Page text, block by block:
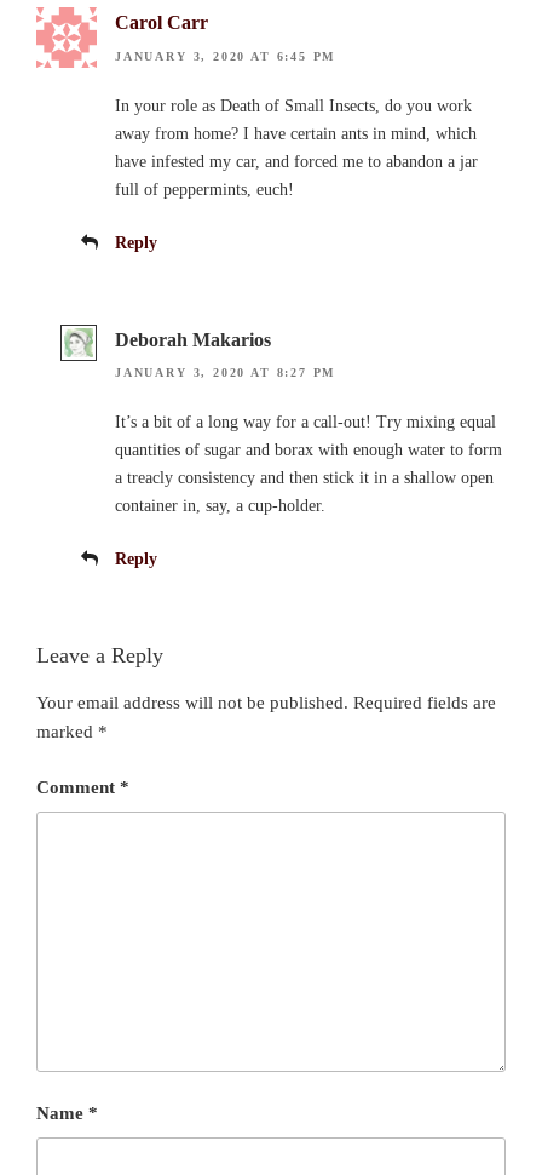
Carol Carr
JANUARY 3, 2020 AT 6:45 PM
In your role as Death of Small Insects, do you work
away from home? I have certain ants in mind, which
have infested my car, and forced me to abandon a jar
full of peppermints, euch!
Reply
Deborah Makarios
JANUARY 3, 2020 AT 8:27 PM
It’s a bit of a long way for a call-out! Try mixing equal
quantities of sugar and borax with enough water to form
a treacly consistency and then stick it in a shallow open
container in, say, a cup-holder.
Reply
Leave a Reply
Your email address will not be published. Required fields are
marked *
Comment *
Name *